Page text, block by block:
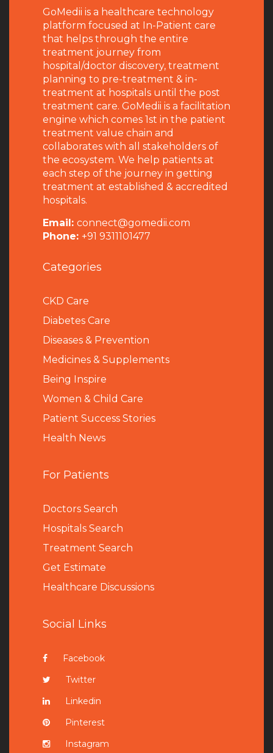
GoMedii is a healthcare technology
platform focused at In-Patient care
that helps through the entire
treatment journey from
hospital/doctor discovery, treatment
planning to pre-treatment & in-
treatment at hospitals until the post
treatment care. GoMedii is a facilitation
engine which comes 1st in the patient
treatment value chain and
collaborates with all stakeholders of
the ecosystem. We help patients at
each step of the journey in getting
treatment at established & accredited
hospitals.
Email: connect@gomedii.com
Phone: +91 9311101477
Categories
CKD Care
Diabetes Care
Diseases & Prevention
Medicines & Supplements
Being Inspire
Women & Child Care
Patient Success Stories
Health News
For Patients
Doctors Search
Hospitals Search
Treatment Search
Get Estimate
Healthcare Discussions
Social Links
Facebook
Twitter
Linkedin
Pinterest
Instagram